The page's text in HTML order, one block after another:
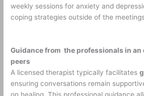
weekly sessions for anxiety and
coping strategies outside of the
Guidance from the professionals in
peers
A licensed therapist typically facilitates
ensuring conversations remain